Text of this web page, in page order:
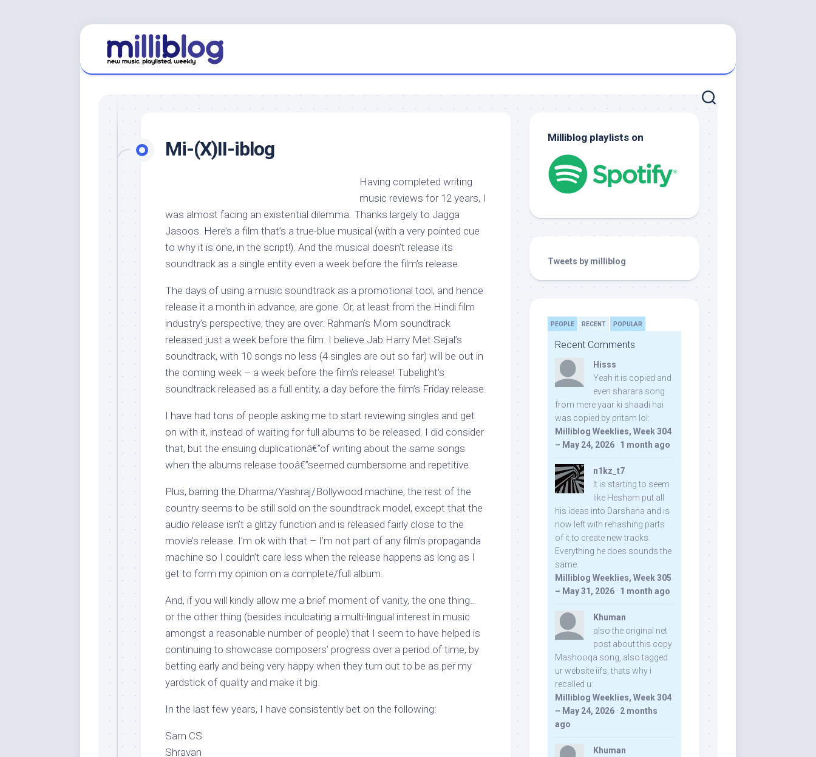
Mi-(X)II-iblog
Having completed writing
music reviews for 12 years, I
was almost facing an existential dilemma. Thanks largely to Jagga
Jasoos. Here’s a film that’s a true-blue musical (with a very pointed cue
to why it is one, in the script!). And the musical doesn’t release its
soundtrack as a single entity even a week before the film’s release.
The days of using a music soundtrack as a promotional tool, and hence
release it a month in advance, are gone. Or, at least from the Hindi film
industry’s perspective, they are over. Rahman’s Mom soundtrack
released just a week before the film. I believe Jab Harry Met Sejal’s
soundtrack, with 10 songs no less (4 singles are out so far) will be out in
the coming week – a week before the film’s release! Tubelight’s
soundtrack released as a full entity, a day before the film’s Friday release.
I have had tons of people asking me to start reviewing singles and get
on with it, instead of waiting for full albums to be released. I did consider
that, but the ensuing duplicationâ€”of writing about the same songs
when the albums release tooâ€”seemed cumbersome and repetitive.
Plus, barring the Dharma/Yashraj/Bollywood machine, the rest of the
country seems to be still sold on the soundtrack model, except that the
audio release isn’t a glitzy function and is released fairly close to the
movie’s release. I’m ok with that – I’m not part of any film’s propaganda
machine so I couldn’t care less when the release happens as long as I
get to form my opinion on a complete/full album.
And, if you will kindly allow me a brief moment of vanity, the one thing…
or the other thing (besides inculcating a multi-lingual interest in music
amongst a reasonable number of people) that I seem to have helped is
continuing to showcase composers’ progress over a period of time, by
betting early and being very happy when they turn out to be as per my
yardstick of quality and make it big.
In the last few years, I have consistently bet on the following:
Sam CS
Shravan
Milliblog playlists on
Tweets by milliblog
PEOPLE RECENT POPULAR
Recent Comments
Hisss
Yeah it is copied and
even sharara song
from mere yaar ki shaadi hai
was copied by pritam lol:
Milliblog Weeklies, Week 304
– May 24, 2026 · 1 month ago
n1kz_t7
It is starting to seem
like Hesham put all
his ideas into Darshana and is
now left with rehashing parts
of it to create new tracks.
Everything he does sounds the
same.
Milliblog Weeklies, Week 305
– May 31, 2026 · 1 month ago
Khuman
also the original net
post about this copy
Mashooqa song, also tagged
ur website iifs, thats why i
recalled u:
Milliblog Weeklies, Week 304
– May 24, 2026 · 2 months
ago
Khuman